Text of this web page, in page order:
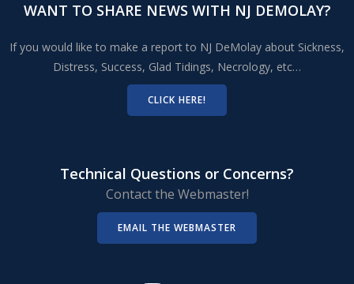
WANT TO SHARE NEWS WITH NJ DEMOLAY?
If you would like to make a report to NJ DeMolay about Sickness,
Distress, Success, Glad Tidings, Necrology, etc…
CLICK HERE!
Technical Questions or Concerns?
Contact the Webmaster!
EMAIL THE WEBMASTER